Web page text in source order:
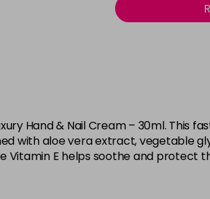
Hand & Nail Cream – 30ml.
with aloe vera extract, vegetable
Vitamin E helps soothe and protect